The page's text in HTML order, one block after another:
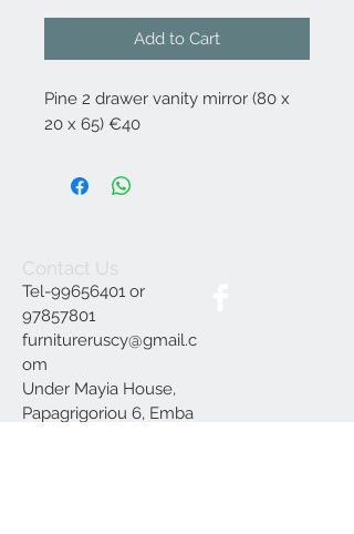
Add to Cart
Pine 2 drawer vanity mirror (80 x
20 x 65) €40
Contact Us
Tel-99656401 or
97857801
furnitureruscy@gmail.c
om
Under Mayia House,
Papagrigoriou 6, Emba